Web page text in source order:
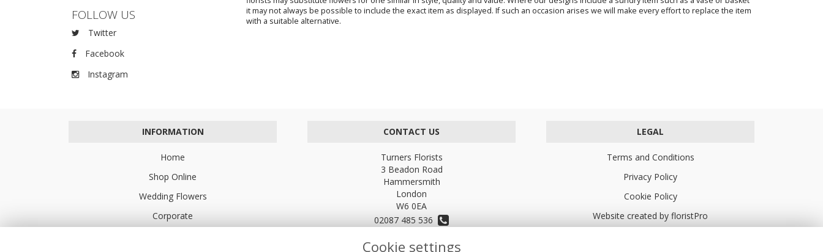
FOLLOW US
Twitter
Facebook
Instagram
it may not always be possible to include the exact item as displayed. If such an occasion arises we will make every effort to replace the item
with a suitable alternative.
INFORMATION
Home
Shop Online
Wedding Flowers
Corporate
CONTACT US
Turners Florists
3 Beadon Road
Hammersmith
London
W6 0EA
02087 485 536
turnersflowers@gmail.com
LEGAL
Terms and Conditions
Privacy Policy
Cookie Policy
Website created by floristPro
Cookie settings